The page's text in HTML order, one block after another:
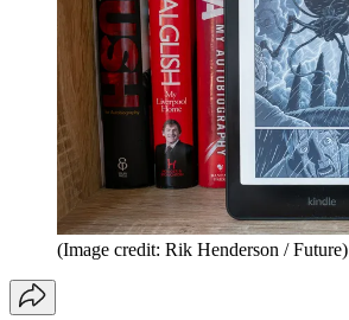
(Image credit: Rik Henderson / Future)